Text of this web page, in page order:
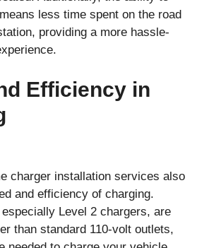
less time spent on the road
providing a more hassle-
Efficiency in
charger installation services also
and efficiency of charging.
Level 2 chargers, are
than standard 110-volt outlets,